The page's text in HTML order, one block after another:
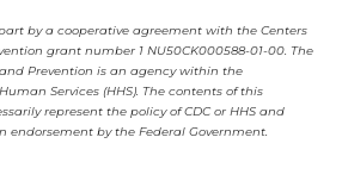
by a cooperative agreement with the Centers
grant number 1 NU50CK000588-01-00. The
Prevention is an agency within the
Services (HHS). The contents of this
represent the policy of CDC or HHS and
endorsement by the Federal Government.